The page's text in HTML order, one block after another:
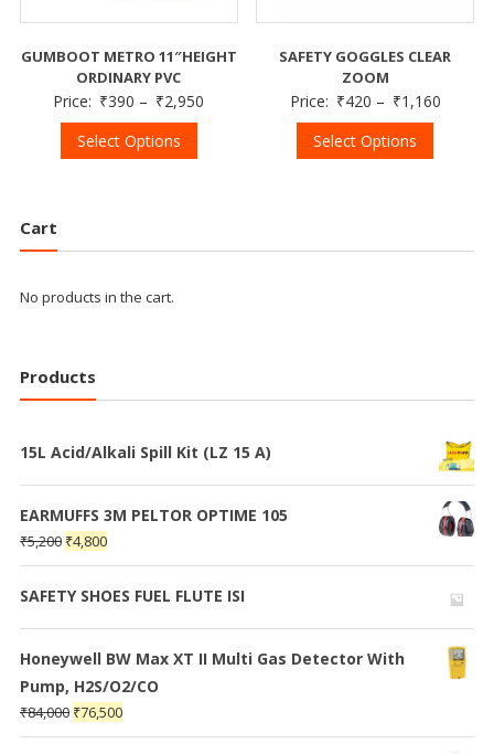
GUMBOOT METRO 11″HEIGHT
ORDINARY PVC
Price: ₹390 – ₹2,950
Select Options
SAFETY GOGGLES CLEAR
ZOOM
Price: ₹420 – ₹1,160
Select Options
Cart
No products in the cart.
Products
15L Acid/Alkali Spill Kit (LZ 15 A)
EARMUFFS 3M PELTOR OPTIME 105
₹5,200 ₹4,800
SAFETY SHOES FUEL FLUTE ISI
Honeywell BW Max XT II Multi Gas Detector With
Pump, H2S/O2/CO
₹84,000 ₹76,500